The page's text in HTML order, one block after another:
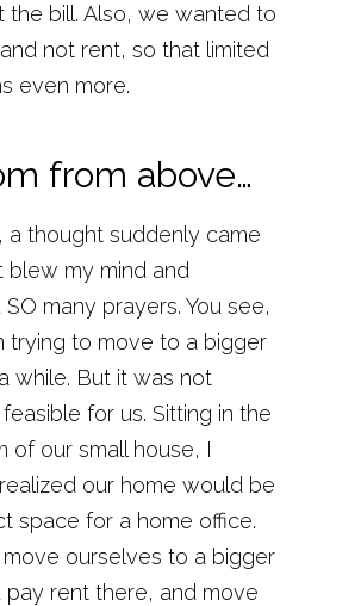
the bill. Also, we wanted to
not rent, so that limited
even more.
from above…
a thought suddenly came
blew my mind and
many prayers. You see,
trying to move to a bigger
while. But it was not
for us. Sitting in the
of our small house, I
our home would be
space for a home office.
ourselves to a bigger
pay rent there, and move